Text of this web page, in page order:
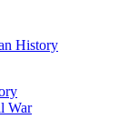
History
War